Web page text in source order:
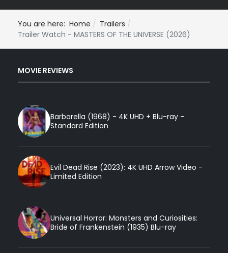
You are here: Home
Trailers
Trailer Watch - MASTERS OF THE UNIVERSE (2026)
MOVIE REVIEWS
Barbarella (1968) - 4K UHD + Blu-ray -
Standard Edition
Evil Dead Rise (2023): 4K UHD Arrow Video -
Limited Edition
Universal Horror: Monsters and Curiosities:
Bride of Frankenstein (1935) Blu-ray